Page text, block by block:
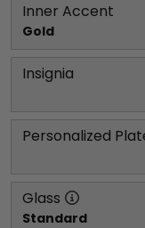
Inner Accent
Gold
Insignia
Personalized
Glass
Standard